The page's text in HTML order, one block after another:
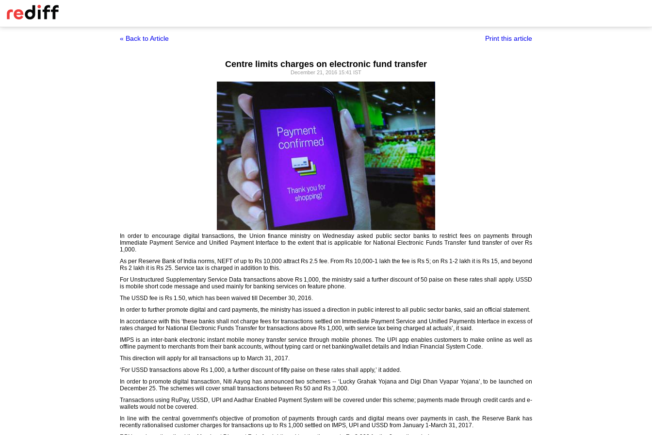
« Back to Article Print this article
Centre limits charges on electronic fund transfer
December 21, 2016 15:41 IST
In order to encourage digital transactions, the Union finance ministry on Wednesday asked public sector banks to restrict fees on payments through
Immediate Payment Service and Unified Payment Interface to the extent that is applicable for National Electronic Funds Transfer fund transfer of over Rs
1,000.
As per Reserve Bank of India norms, NEFT of up to Rs 10,000 attract Rs 2.5 fee. From Rs 10,000-1 lakh the fee is Rs 5; on Rs 1-2 lakh it is Rs 15, and beyond
Rs 2 lakh it is Rs 25. Service tax is charged in addition to this.
For Unstructured Supplementary Service Data transactions above Rs 1,000, the ministry said a further discount of 50 paise on these rates shall apply. USSD
is mobile short code message and used mainly for banking services on feature phone.
The USSD fee is Rs 1.50, which has been waived till December 30, 2016.
In order to further promote digital and card payments, the ministry has issued a direction in public interest to all public sector banks, said an official statement.
In accordance with this ‘these banks shall not charge fees for transactions settled on Immediate Payment Service and Unified Payments Interface in excess of
rates charged for National Electronic Funds Transfer for transactions above Rs 1,000, with service tax being charged at actuals’, it said.
IMPS is an inter-bank electronic instant mobile money transfer service through mobile phones. The UPI app enables customers to make online as well as
offline payment to merchants from their bank accounts, without typing card or net banking/wallet details and Indian Financial System Code.
This direction will apply for all transactions up to March 31, 2017.
‘For USSD transactions above Rs 1,000, a further discount of fifty paise on these rates shall apply,’ it added.
In order to promote digital transaction, Niti Aayog has announced two schemes -- ‘Lucky Grahak Yojana and Digi Dhan Vyapar Yojana’, to be launched on
December 25. The schemes will cover small transactions between Rs 50 and Rs 3,000.
Transactions using RuPay, USSD, UPI and Aadhar Enabled Payment System will be covered under this scheme; payments made through credit cards and e-
wallets would not be covered.
In line with the central government's objective of promotion of payments through cards and digital means over payments in cash, the Reserve Bank has
recently rationalised customer charges for transactions up to Rs 1,000 settled on IMPS, UPI and USSD from January 1-March 31, 2017.